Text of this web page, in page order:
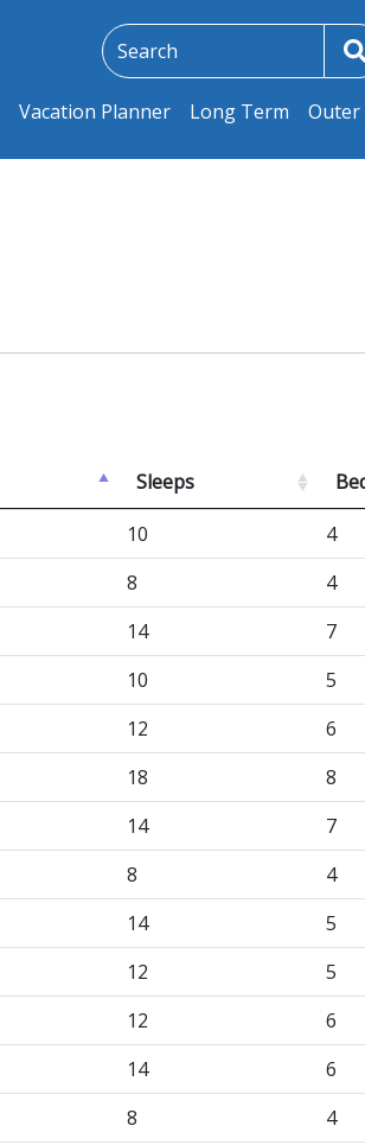
Vacation Planner Long Term Outer
Sleeps
10 4
8 4
14 7
10 5
12 6
18 8
14 7
8 4
14 5
12 5
12 6
14 6
8 4